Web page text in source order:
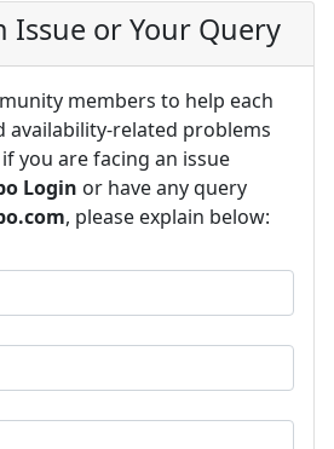
Issue or Your Query
members to help each
availability-related problems
you are facing an issue
Login or have any query
, please explain below: